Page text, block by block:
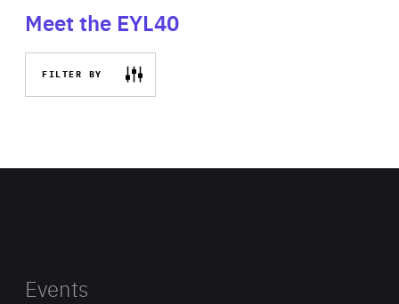
Meet the EYL40
FILTER BY
Events